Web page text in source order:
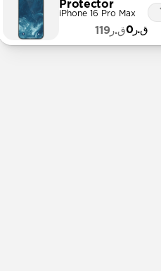
Protector
iPhone 16 Pro Max
ق.ر0 ق.ر119